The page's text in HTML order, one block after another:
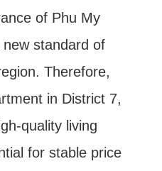
of Phu My
standard of
Therefore,
in District 7,
quality living
for stable price